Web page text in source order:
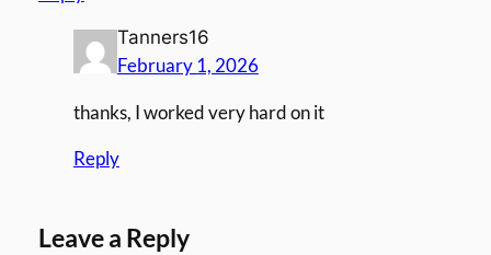
Tanners16
February 1, 2026
thanks, I worked very hard on it
Reply
Leave a Reply